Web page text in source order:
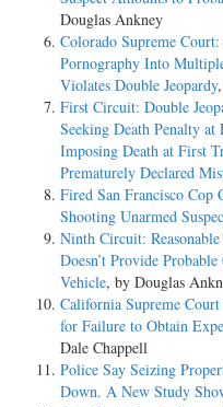
Douglas Ankney
Colorado Supreme
Pornography Into
Violates Double Jeopardy
First Circuit: Double
Seeking Death Penalty
Imposing Death at First
Prematurely Declared
Fired San Francisco Cop
Shooting Unarmed
Ninth Circuit:
Doesn’t Provide
Vehicle, by Douglas
California Supreme
for Failure to Obtain
Dale Chappell
Police Say Seizing
Down. A New Study